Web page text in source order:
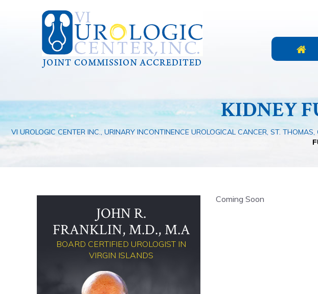
KIDNEY
VI UROLOGIC CENTER INC., URINARY INCONTINENCE UROLOGICAL CANCER, ST.
JOHN R.
FRANKLIN, M.D., M.A
BOARD CERTIFIED UROLOGIST IN
VIRGIN ISLANDS
Coming Soon